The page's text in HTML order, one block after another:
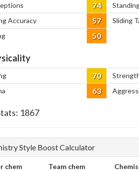
74
Accuracy 57 Sliding
50
70
63
1867
Style Boost Calculator
chem Team chem